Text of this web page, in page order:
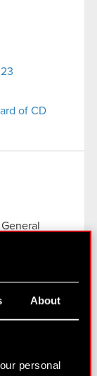
About
personal
of CD
Act on